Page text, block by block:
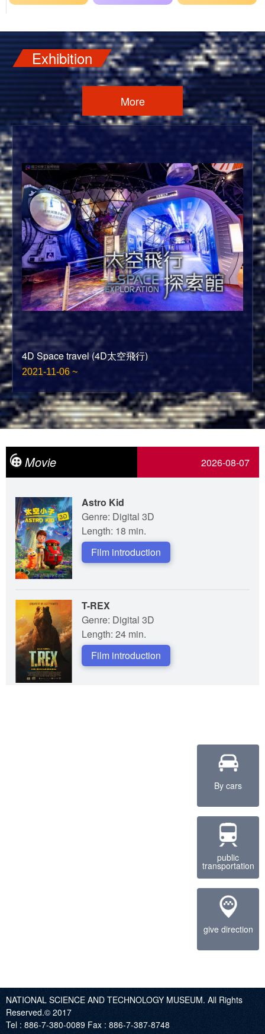
Exhibition
More
4D Space travel (4D太空飛行)
2021-11-06 ~
Movie 2026-08-07
Astro Kid
Genre: Digital 3D
Length: 18 min.
Film introduction
T-REX
Genre: Digital 3D
Length: 24 min.
Film introduction
By cars
public
transportation
give direction
NATIONAL SCIENCE AND TECHNOLOGY MUSEUM. All Rights
Reserved.© 2017
Tel : 886-7-380-0089 Fax : 886-7-387-8748